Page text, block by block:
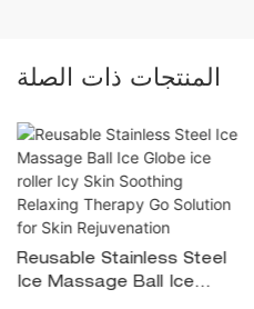
المنتجات ذات الصلة
Reusable Stainless Steel
Ice Massage Ball Ice